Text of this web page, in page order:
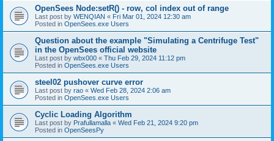
OpenSees Node:setR() - row, col index out of range
Last post by WENQIAN « Fri Mar 01, 2024 12:30 am
Posted in OpenSees.exe Users
Question about the example "Simulating a Centrifuge Test"
in the OpenSees official website
Last post by wbx000 « Thu Feb 29, 2024 11:12 pm
Posted in OpenSees.exe Users
steel02 pushover curve error
Last post by rao « Wed Feb 28, 2024 2:06 am
Posted in OpenSees.exe Users
Cyclic Loading Algorithm
Last post by Prafullamalla « Wed Feb 21, 2024 9:20 pm
Posted in OpenSeesPy